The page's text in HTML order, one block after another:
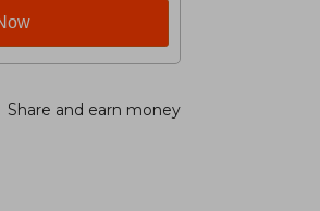
Share and earn money